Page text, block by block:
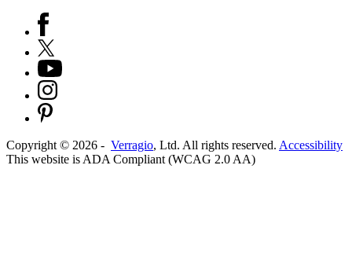
Copyright © 2026 - Verragio, Ltd. All rights reserved. Accessibility
This website is ADA Compliant (WCAG 2.0 AA)